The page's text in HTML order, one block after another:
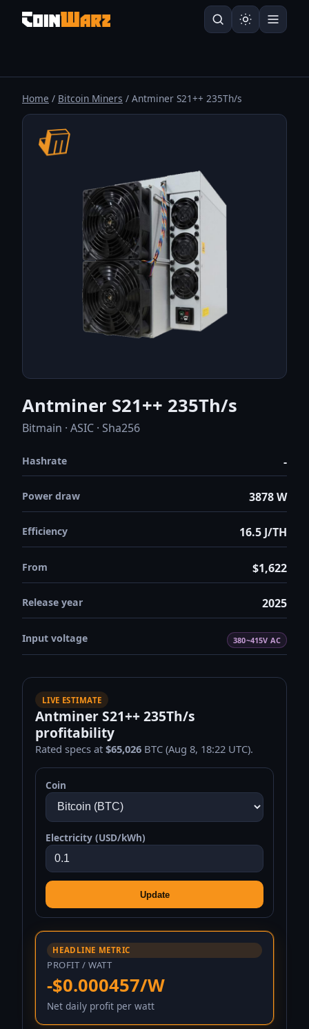
Home / Bitcoin Miners / Antminer S21++ 235Th/s
Antminer S21++ 235Th/s
Bitmain · ASIC · Sha256
Hashrate -
Power draw 3878 W
Efficiency 16.5 J/TH
From $1,622
Release year 2025
Input voltage 380~415V AC
LIVE ESTIMATE
Antminer S21++ 235Th/s
profitability
Rated specs at$65,026 BTC (Aug 8, 18:22 UTC).
Coin
Electricity (USD/kWh)
Update
HEADLINE METRIC
PROFIT / WATT
-$0.000457/W
Net daily profit per watt